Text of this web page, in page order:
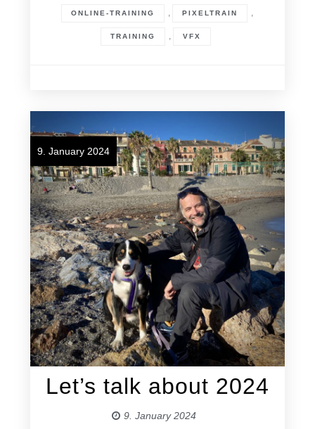
ONLINE-TRAINING PIXELTRAIN
TRAINING VFX
9. January 2024
Let’s talk about 2024
9. January 2024